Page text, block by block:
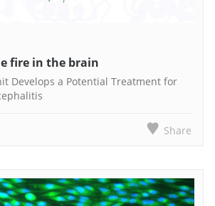
fire in the brain
Develops a Potential Treatment for
Share